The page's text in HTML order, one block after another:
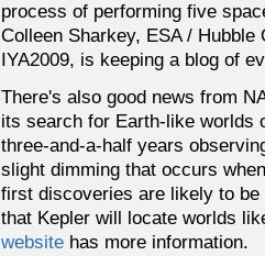
process of performing five
Colleen Sharkey, ESA /
IYA2009, is keeping a blog of
There's also good news from
its search for Earth-like worlds
three-and-a-half years
slight dimming that occurs
first discoveries are likely to
that Kepler will locate worlds
website has more information.